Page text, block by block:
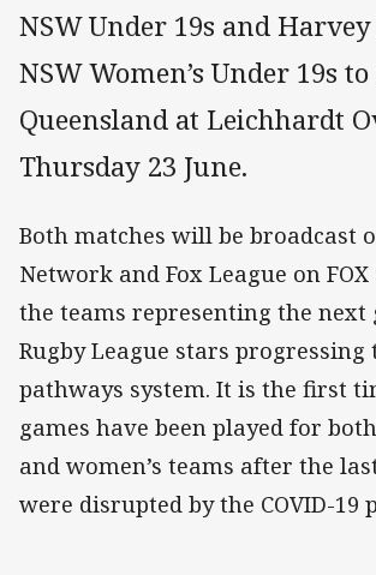
NSW Under 19s and
NSW Women’s Under 19s
Queensland at Leichhardt
Thursday 23 June.
Both matches will be broadcast
Network and Fox League on FOX
the teams representing the next
Rugby League stars
pathways system. It is the first
games have been played for
and women’s teams after the
were disrupted by the COVID-19